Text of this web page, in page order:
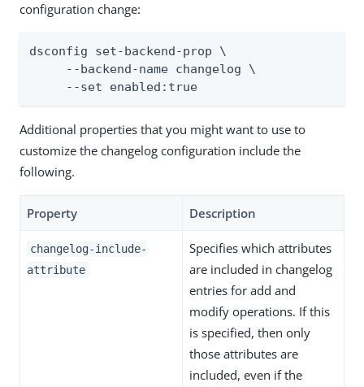
configuration change:
dsconfig set-backend-prop \
     --backend-name changelog \
     --set enabled:true
Additional properties that you might want to use to
customize the changelog configuration include the
following.
Property Description
changelog-include-
attribute
Specifies which attributes
are included in changelog
entries for add and
modify operations. If this
is specified, then only
those attributes are
included, even if the